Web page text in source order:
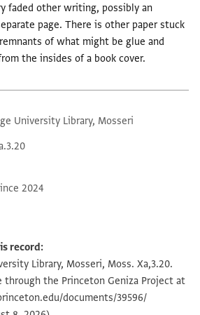
faded other writing, possibly an
page. There is other paper stuck
of what might be glue and
the insides of a book cover.
University Library, Mosseri
2024
record:
Library, Mosseri, Moss. Xa,3.20.
through the Princeton Geniza Project at
documents/39596/